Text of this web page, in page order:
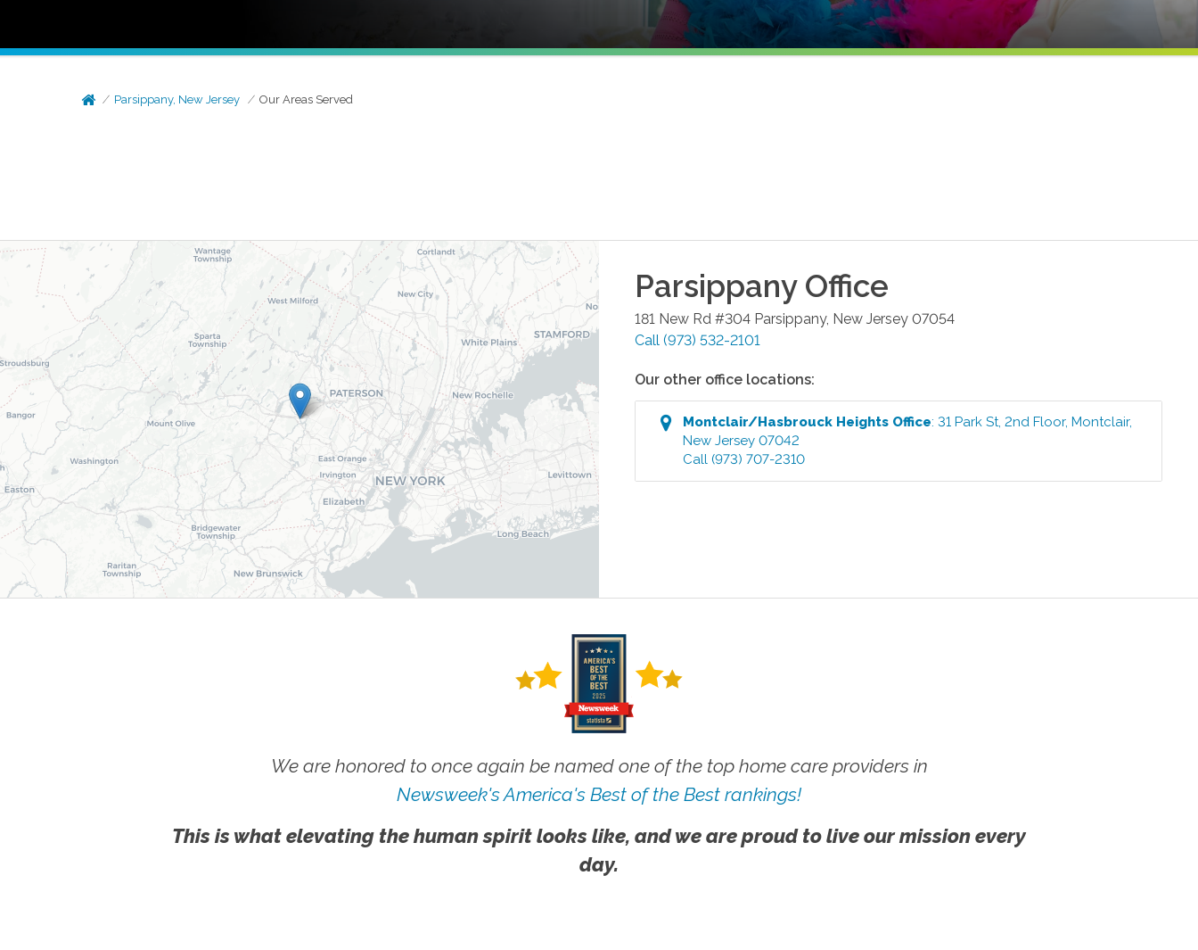
Parsippany, New Jersey Our Areas Served
ParsippanyOffice
181 New Rd #304 Parsippany, New Jersey 07054
Call (973) 532-2101
Our other office locations:
Montclair/Hasbrouck Heights Office:31 Park St, 2nd Floor,Montclair,
New Jersey 07042
Call (973) 707-2310
We are honored to once again be named one of the top home care providers in
Newsweek's America's Best of the Best rankings!
This is what elevating the human spirit looks like, and we are proud to live our mission every
day.